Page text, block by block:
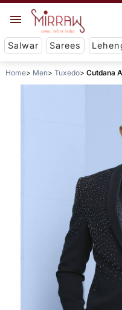
Salwar Sarees
Home Men Tuxedo Cutdana